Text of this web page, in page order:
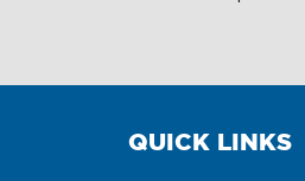
QUICK LINKS